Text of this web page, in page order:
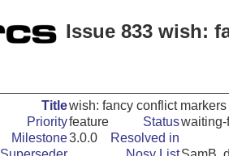
Issue 833 wish:
Titlewish: fancy conflict
Priorityfeature Statuswaiting-
Milestone3.0.0
Resolved in